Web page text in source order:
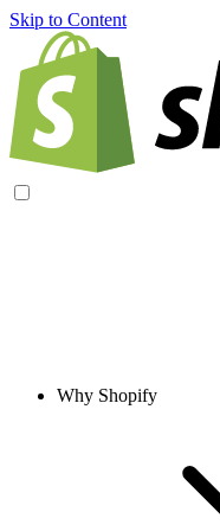
Skip to Content
Why Shopify